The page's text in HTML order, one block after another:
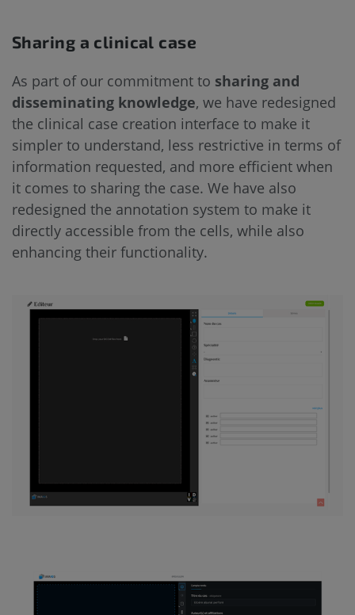
Sharing a clinical case
As part of our commitment to sharing and
disseminating knowledge, we have redesigned
the clinical case creation interface to make it
simpler to understand, less restrictive in terms of
information requested, and more efficient when
it comes to sharing the case. We have also
redesigned the annotation system to make it
directly accessible from the cells, while also
enhancing their functionality.